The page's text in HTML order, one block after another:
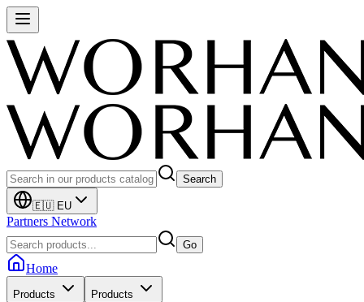
Search
🇪🇺 EU
Partners Network
Go
Home
Products Products